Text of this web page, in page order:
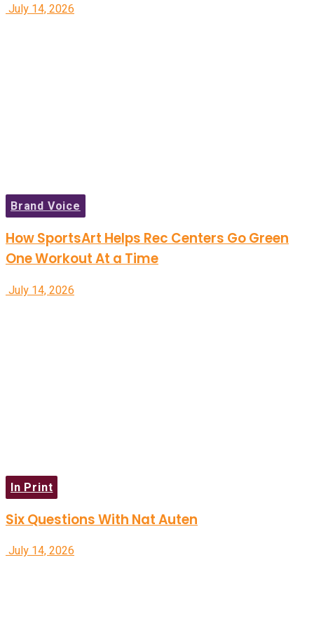
July 14, 2026
Brand Voice
How SportsArt Helps Rec Centers Go Green
One Workout At a Time
July 14, 2026
In Print
Six Questions With Nat Auten
July 14, 2026